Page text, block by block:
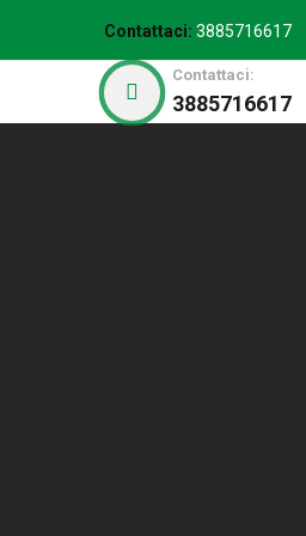
Contattaci: 3885716617
Contattaci:
3885716617